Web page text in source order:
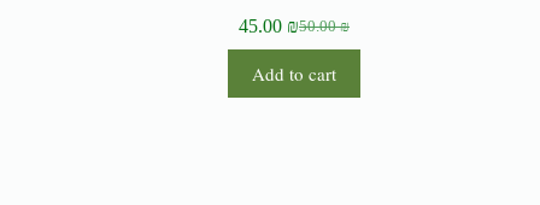
50.00₪
45.00 ₪
Add to cart